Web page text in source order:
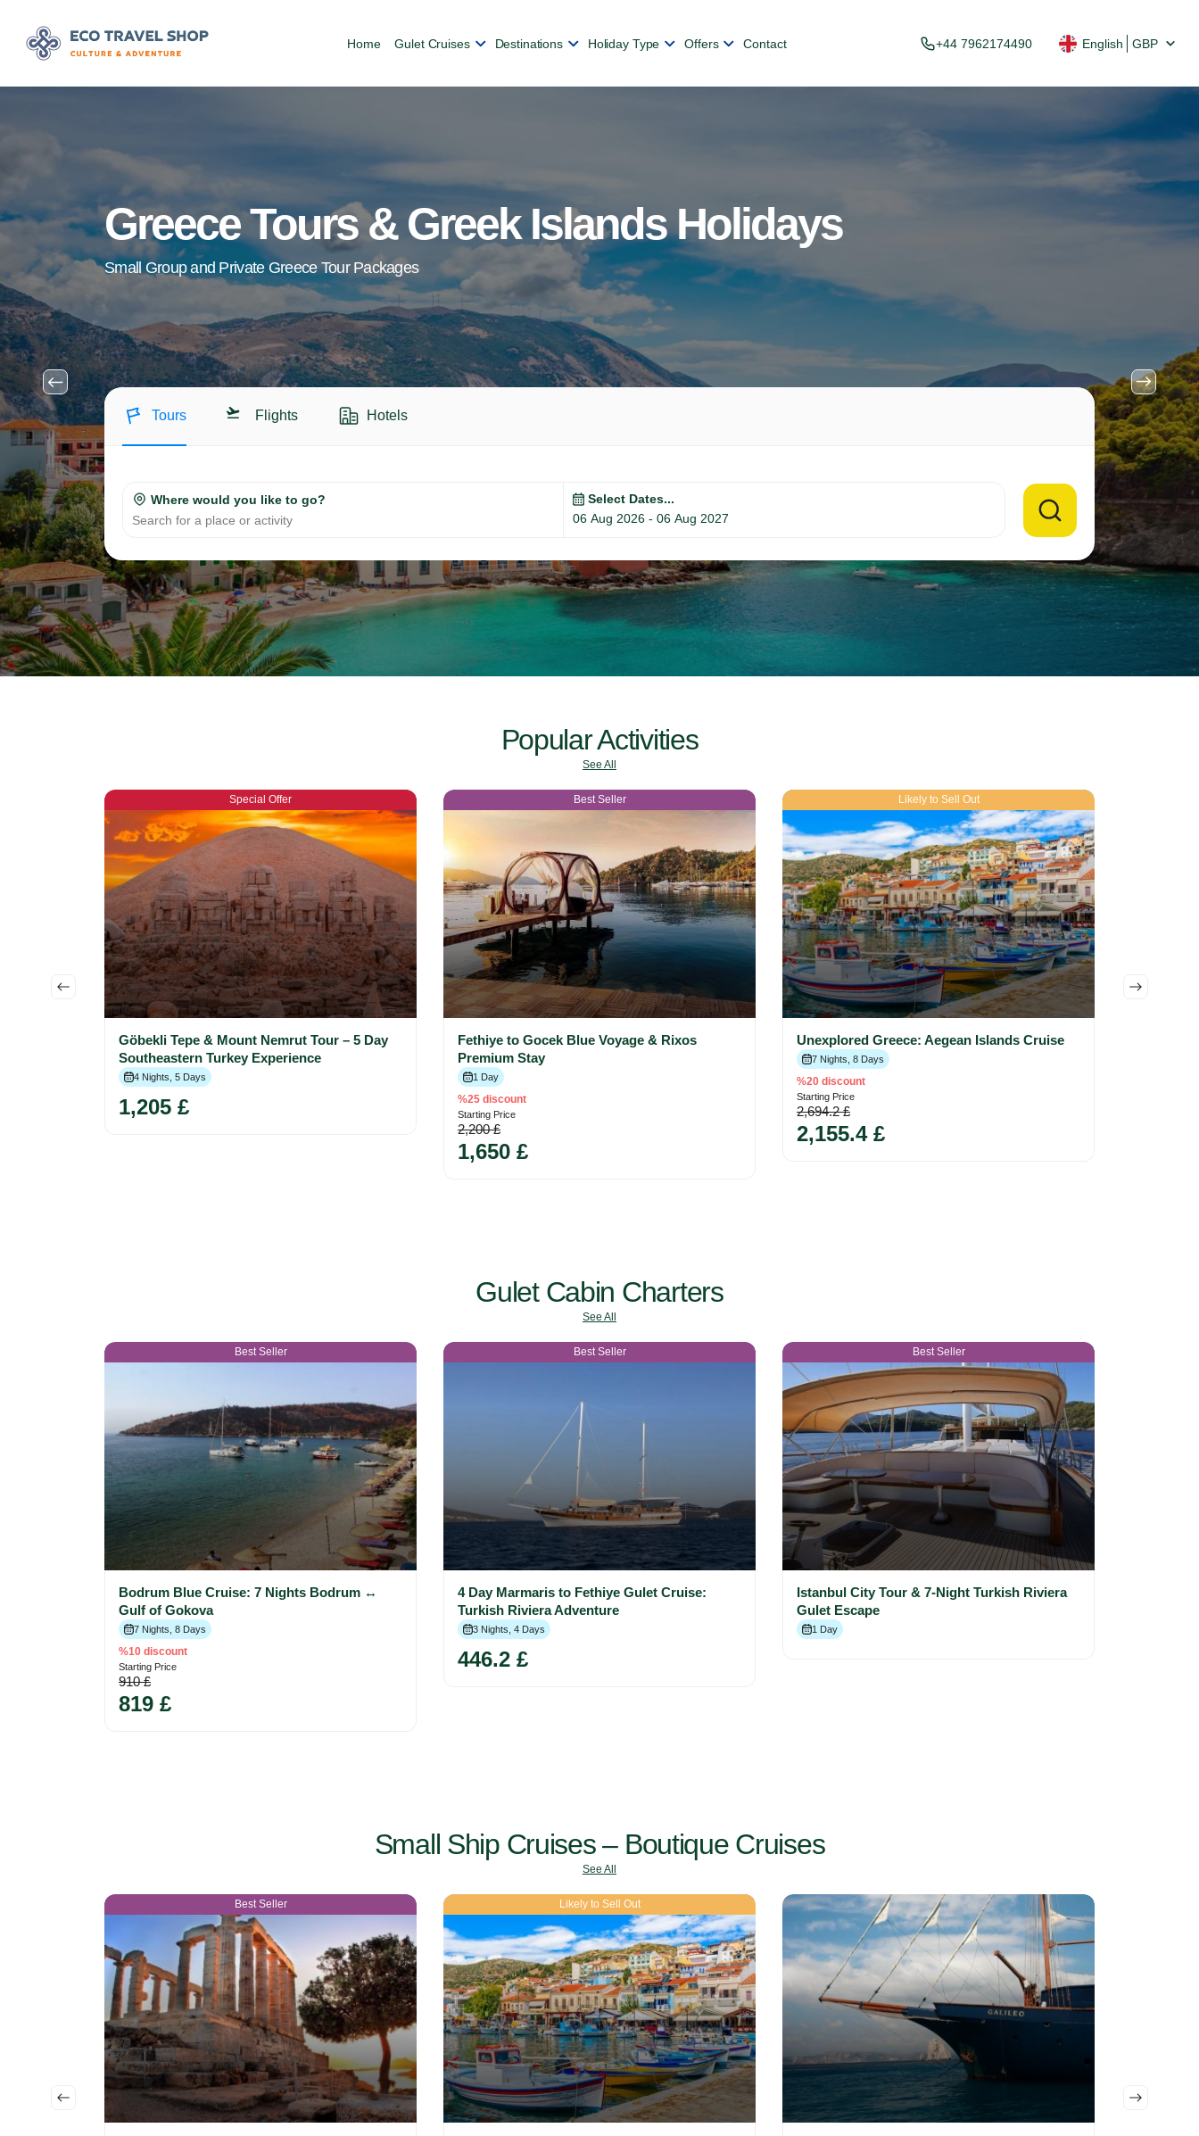
Home Gulet Cruises Destinations Holiday Type Offers Contact +44 7962174490 English GBP
Greece Tours & Greek Islands Holidays
Small Group and Private Greece Tour Packages
Tours Flights Hotels
Where would you like to go?
Search for a place or activity
Select Dates...
Popular Activities
See All
Special Offer
Göbekli Tepe & Mount Nemrut Tour – 5 Day
Southeastern Turkey Experience
4 Nights, 5 Days
1,205 £
Best Seller
Fethiye to Gocek Blue Voyage & Rixos
Premium Stay
1 Day
%25 discount
Starting Price
2,200 £
1,650 £
Likely to Sell Out
Unexplored Greece: Aegean Islands Cruise
7 Nights, 8 Days
%20 discount
Starting Price
2,694.2 £
2,155.4 £
Gulet Cabin Charters
See All
Best Seller
Bodrum Blue Cruise: 7 Nights Bodrum ↔
Gulf of Gokova
7 Nights, 8 Days
%10 discount
Starting Price
910 £
819 £
Best Seller
4 Day Marmaris to Fethiye Gulet Cruise:
Turkish Riviera Adventure
3 Nights, 4 Days
446.2 £
Best Seller
Istanbul City Tour & 7-Night Turkish Riviera
Gulet Escape
1 Day
Small Ship Cruises – Boutique Cruises
See All
Best Seller Likely to Sell Out